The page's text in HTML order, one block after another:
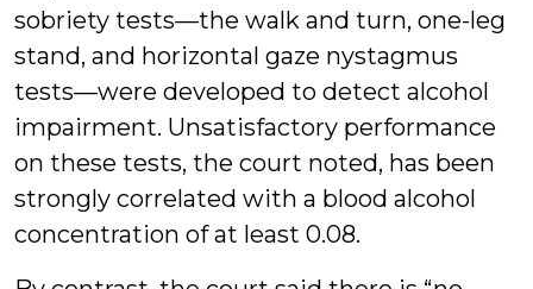
sobriety tests—the walk and turn, one-leg
stand, and horizontal gaze nystagmus
tests—were developed to detect alcohol
impairment. Unsatisfactory performance
on these tests, the court noted, has been
strongly correlated with a blood alcohol
concentration of at least 0.08.